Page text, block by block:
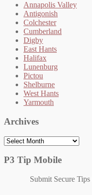
Annapolis Valley
Antigonish
Colchester
Cumberland
Digby
East Hants
Halifax
Lunenburg
Pictou
Shelburne
West Hants
Yarmouth
Archives
Archives
P3 Tip Mobile
Submit Secure